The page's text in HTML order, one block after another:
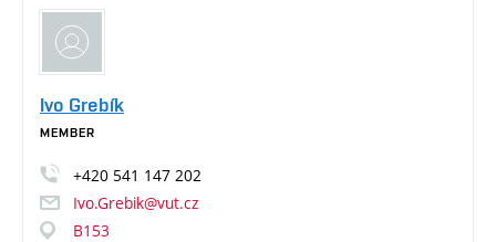
Ivo Grebík
MEMBER
+420 541 147 202
Ivo.Grebik@vut.cz
B153